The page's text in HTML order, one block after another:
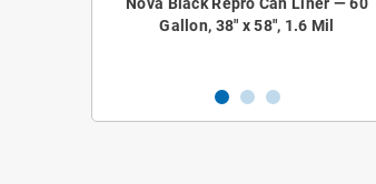
Nova Black Repro Can Liner — 60
Gallon, 38" x 58", 1.6 Mil